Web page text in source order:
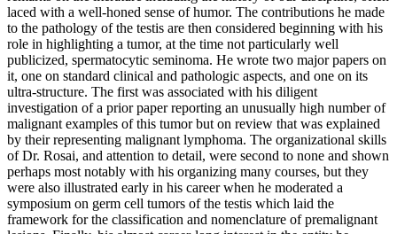
laced with a well-honed sense of humor. The contributions he made
to the pathology of the testis are then considered beginning with his
role in highlighting a tumor, at the time not particularly well
publicized, spermatocytic seminoma. He wrote two major papers on
it, one on standard clinical and pathologic aspects, and one on its
ultra-structure. The first was associated with his diligent
investigation of a prior paper reporting an unusually high number of
malignant examples of this tumor but on review that was explained
by their representing malignant lymphoma. The organizational skills
of Dr. Rosai, and attention to detail, were second to none and shown
perhaps most notably with his organizing many courses, but they
were also illustrated early in his career when he moderated a
symposium on germ cell tumors of the testis which laid the
framework for the classification and nomenclature of premalignant